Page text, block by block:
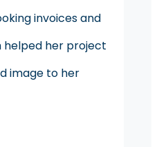
invoices and
helped her project
image to her